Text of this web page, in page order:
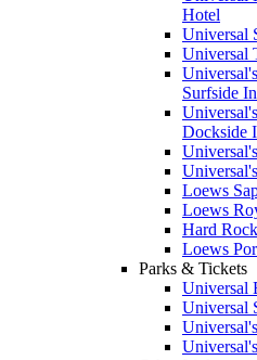
Hotel
Universal
Universal
Surfside
Dockside
Loews
Loews
Hard
Loews
Parks & Tickets
Universal
Universal